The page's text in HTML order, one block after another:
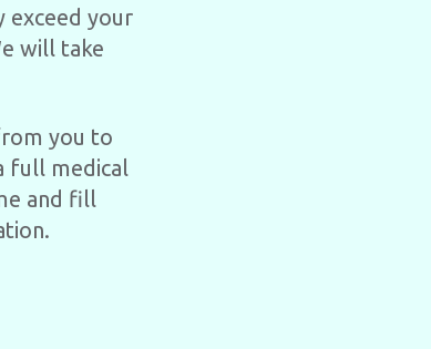
exceed your
will take
you to
full medical
and fill